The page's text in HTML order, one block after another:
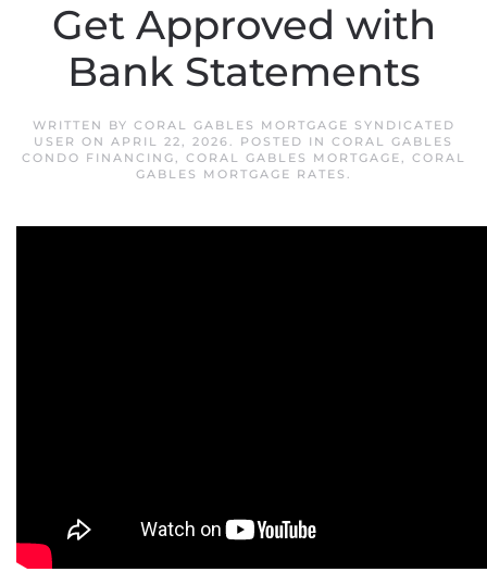
Get Approved with
Bank Statements
WRITTEN BY CORAL GABLES MORTGAGE SYNDICATED
USER ON APRIL 22, 2026. POSTED IN CORAL GABLES
CONDO FINANCING, CORAL GABLES MORTGAGE, CORAL
GABLES MORTGAGE RATES .